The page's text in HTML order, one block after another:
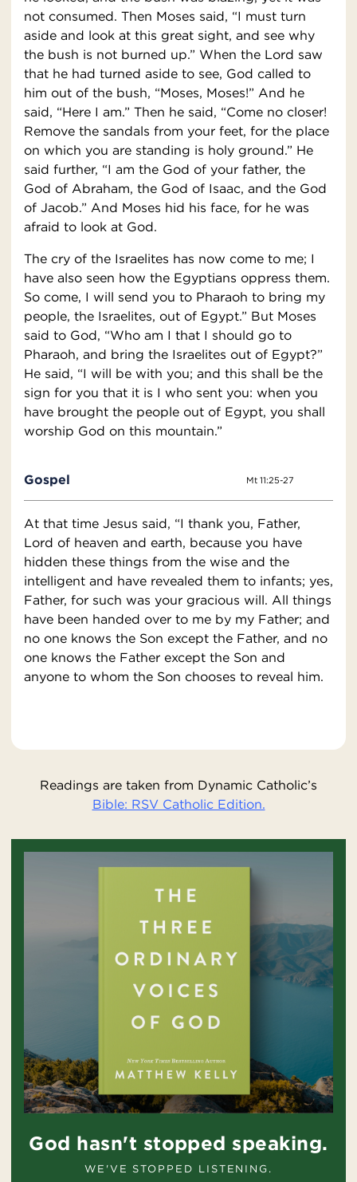
not consumed. Then Moses said, “I must turn
aside and look at this great sight, and see why
the bush is not burned up.” When the Lord saw
that he had turned aside to see, God called to
him out of the bush, “Moses, Moses!” And he
said, “Here I am.” Then he said, “Come no closer!
Remove the sandals from your feet, for the place
on which you are standing is holy ground.” He
said further, “I am the God of your father, the
God of Abraham, the God of Isaac, and the God
of Jacob.” And Moses hid his face, for he was
afraid to look at God.
The cry of the Israelites has now come to me; I
have also seen how the Egyptians oppress them.
So come, I will send you to Pharaoh to bring my
people, the Israelites, out of Egypt.” But Moses
said to God, “Who am I that I should go to
Pharaoh, and bring the Israelites out of Egypt?”
He said, “I will be with you; and this shall be the
sign for you that it is I who sent you: when you
have brought the people out of Egypt, you shall
worship God on this mountain.”
Gospel Mt 11:25-27
At that time Jesus said, “I thank you, Father,
Lord of heaven and earth, because you have
hidden these things from the wise and the
intelligent and have revealed them to infants; yes,
Father, for such was your gracious will. All things
have been handed over to me by my Father; and
no one knows the Son except the Father, and no
one knows the Father except the Son and
anyone to whom the Son chooses to reveal him.
Readings are taken from Dynamic Catholic’s
Bible: RSV Catholic Edition.
God hasn't stopped speaking.
WE'VE STOPPED LISTENING.